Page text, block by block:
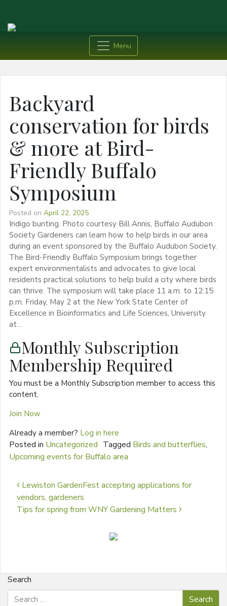
Menu
Backyard
conservation for birds
& more at Bird-
Friendly Buffalo
Symposium
Posted on April 22, 2025
Indigo bunting. Photo courtesy Bill Annis, Buffalo Audubon
Society Gardeners can learn how to help birds in our area
during an event sponsored by the Buffalo Audubon Society.
The Bird-Friendly Buffalo Symposium brings together
expert environmentalists and advocates to give local
residents practical solutions to help build a city where birds
can thrive. The symposium will take place 11 a.m. to 12:15
p.m. Friday, May 2 at the New York State Center of
Excellence in Bioinformatics and Life Sciences, University
at…
Monthly Subscription
Membership Required
You must be a Monthly Subscription member to access this
content.
Join Now
Already a member? Log in here
Posted in Uncategorized Tagged Birds and butterflies,
Upcoming events for Buffalo area
Post navigation
Lewiston GardenFest accepting applications for
vendors, gardeners
Tips for spring from WNY Gardening Matters
Search